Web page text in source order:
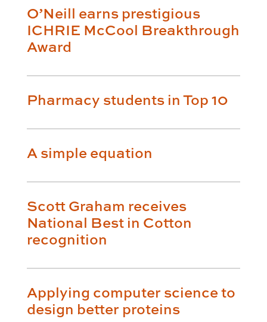
O’Neill earns prestigious
ICHRIE McCool Breakthrough
Award
Pharmacy students in Top 10
A simple equation
Scott Graham receives
National Best in Cotton
recognition
Applying computer science to
design better proteins